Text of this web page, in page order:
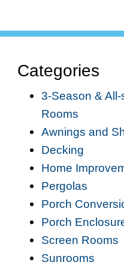
Categories
3-Season &
Rooms
Awnings and
Decking
Home
Pergolas
Porch
Porch
Screen Rooms
Sunrooms